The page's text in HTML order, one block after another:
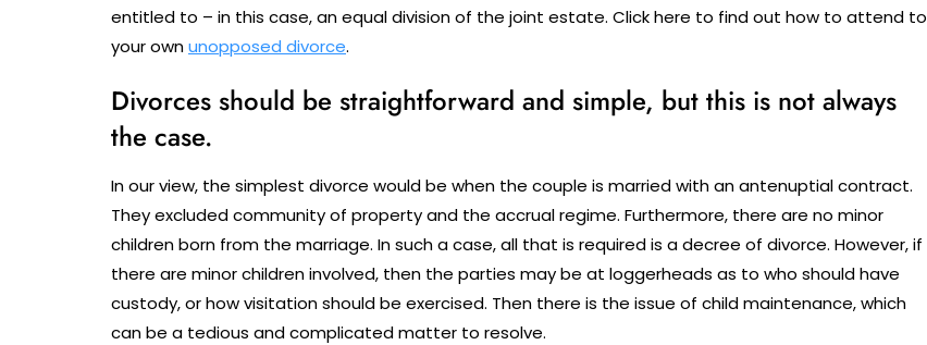
entitled to – in this case, an equal division of the joint estate. Click here to find out how to attend to
your ownunopposed divorce.
Divorces should be straightforward and simple, but this is not always
the case.
In our view, the simplest divorce would be when the couple is married with an antenuptial contract.
They excluded community of property and the accrual regime. Furthermore, there are no minor
children born from the marriage. In such a case, all that is required is a decree of divorce. However, if
there are minor children involved, then the parties may be at loggerheads as to who should have
custody, or how visitation should be exercised. Then there is the issue of child maintenance, which
can be a tedious and complicated matter to resolve.